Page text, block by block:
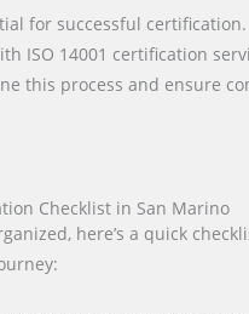
for successful
ISO 14001 certification
this process and ensure
Checklist in San Marino
here’s a quick